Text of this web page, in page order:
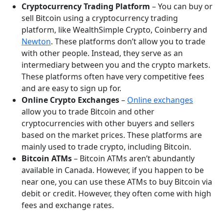
Cryptocurrency Trading Platform – You can buy or
sell Bitcoin using a cryptocurrency trading
platform, like WealthSimple Crypto, Coinberry and
Newton. These platforms don’t allow you to trade
with other people. Instead, they serve as an
intermediary between you and the crypto markets.
These platforms often have very competitive fees
and are easy to sign up for.
Online Crypto Exchanges– Online exchanges
allow you to trade Bitcoin and other
cryptocurrencies with other buyers and sellers
based on the market prices. These platforms are
mainly used to trade crypto, including Bitcoin.
Bitcoin ATMs– Bitcoin ATMs aren’t abundantly
available in Canada. However, if you happen to be
near one, you can use these ATMs to buy Bitcoin via
debit or credit. However, they often come with high
fees and exchange rates.